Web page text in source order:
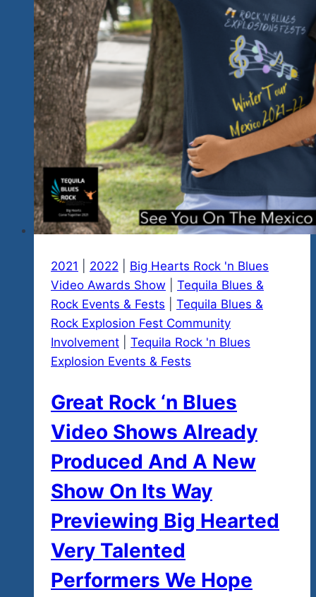
At
Hobos
2021 2022
Big Hearts Rock 'n Blues
Video Awards Show
Tequila Blues &
Rock Events & Fests
Tequila Blues &
Rock Explosion Fest Community
Involvement
Tequila Rock 'n Blues
Explosion Events & Fests
Great Rock ‘n Blues
Video Shows Already
Produced And A New
Show On Its Way
Previewing Big Hearted
Very Talented
Performers We Hope